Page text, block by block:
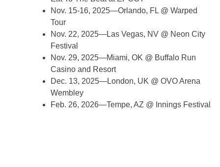
Nov. 15-16, 2025—Orlando, FL @ Warped
Tour
Nov. 22, 2025—Las Vegas, NV @ Neon City
Festival
Nov. 29, 2025—Miami, OK @ Buffalo Run
Casino and Resort
Dec. 13, 2025—London, UK @ OVO Arena
Wembley
Feb. 26, 2026—Tempe, AZ @ Innings Festival